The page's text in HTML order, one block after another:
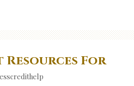
Resources For